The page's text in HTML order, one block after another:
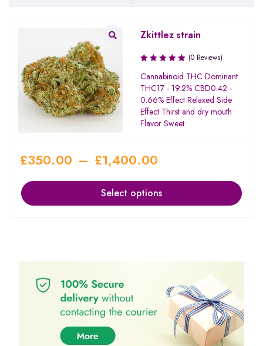
Zkittlez strain
(0 Reviews)
Cannabinoid THC Dominant
THC17 - 19.2% CBD0.42 -
0.66% Effect Relaxed Side
Effect Thirst and dry mouth
Flavor Sweet
£350.00 – £1,400.00
Select options